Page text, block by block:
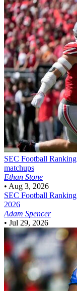
SEC Football
matchups
Ethan Stone
• Aug 3, 2026
SEC Football
2026
Adam Spencer
• Jul 29, 2026